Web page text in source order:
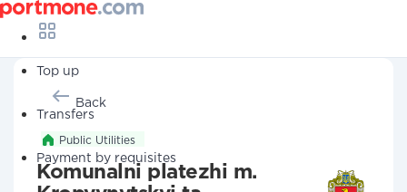
Top up
Transfers
Payment by requisites
Back
Public Utilities
Komunalni platezhi m.